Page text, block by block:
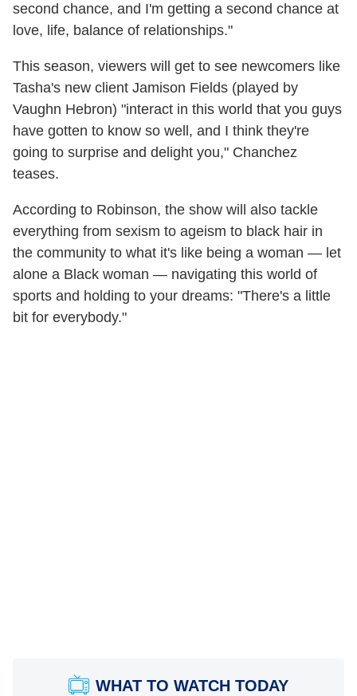
second chance, and I'm getting a second chance at
love, life, balance of relationships."
This season, viewers will get to see newcomers like
Tasha's new client Jamison Fields (played by
Vaughn Hebron) "interact in this world that you guys
have gotten to know so well, and I think they're
going to surprise and delight you," Chanchez
teases.
According to Robinson, the show will also tackle
everything from sexism to ageism to black hair in
the community to what it's like being a woman — let
alone a Black woman — navigating this world of
sports and holding to your dreams: "There's a little
bit for everybody."
WHAT TO WATCH TODAY